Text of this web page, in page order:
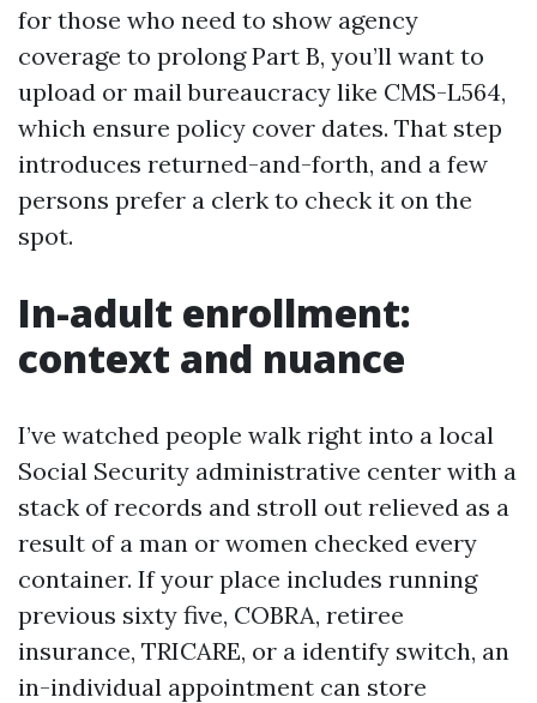
for those who need to show agency
coverage to prolong Part B, you’ll want to
upload or mail bureaucracy like CMS-L564,
which ensure policy cover dates. That step
introduces returned-and-forth, and a few
persons prefer a clerk to check it on the
spot.
In-adult enrollment:
context and nuance
I’ve watched people walk right into a local
Social Security administrative center with a
stack of records and stroll out relieved as a
result of a man or women checked every
container. If your place includes running
previous sixty five, COBRA, retiree
insurance, TRICARE, or a identify switch, an
in-individual appointment can store